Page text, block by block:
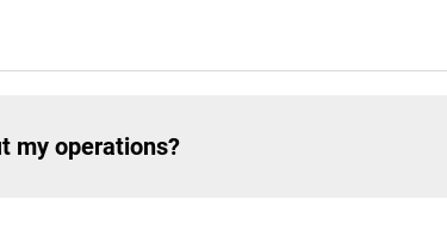
my operations?